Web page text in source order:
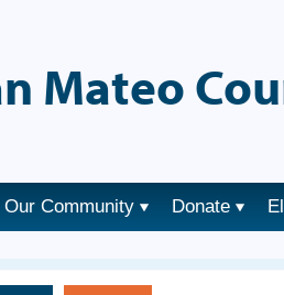
Mateo
Our Community Donate